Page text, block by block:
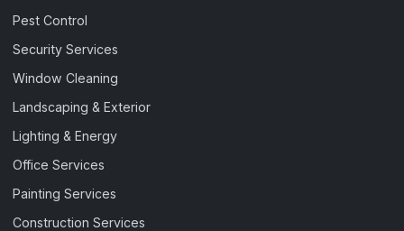
Pest Control
Security Services
Window Cleaning
Landscaping & Exterior
Lighting & Energy
Office Services
Painting Services
Construction Services